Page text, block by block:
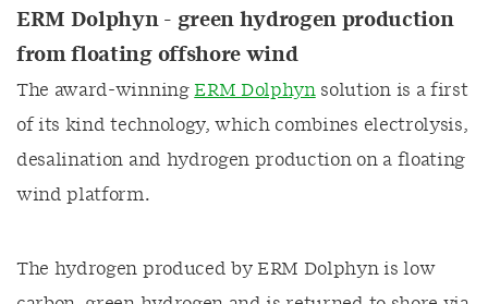
ERM Dolphyn - green hydrogen production
from floating offshore wind
The award-winningERM Dolphyn solution is a first
of its kind technology, which combines electrolysis,
desalination and hydrogen production on a floating
wind platform.
The hydrogen produced by ERM Dolphyn is low